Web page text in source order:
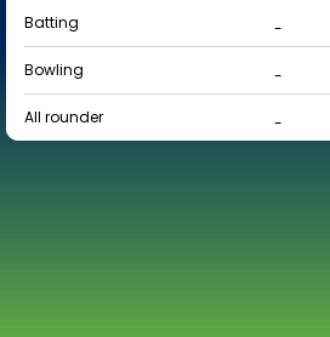
Batting
-
Bowling
-
All rounder
-